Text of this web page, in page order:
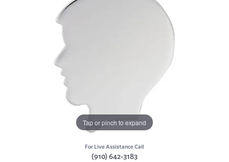
Tap or pinch to expand
For Live Assistance Call
(910) 642-3183